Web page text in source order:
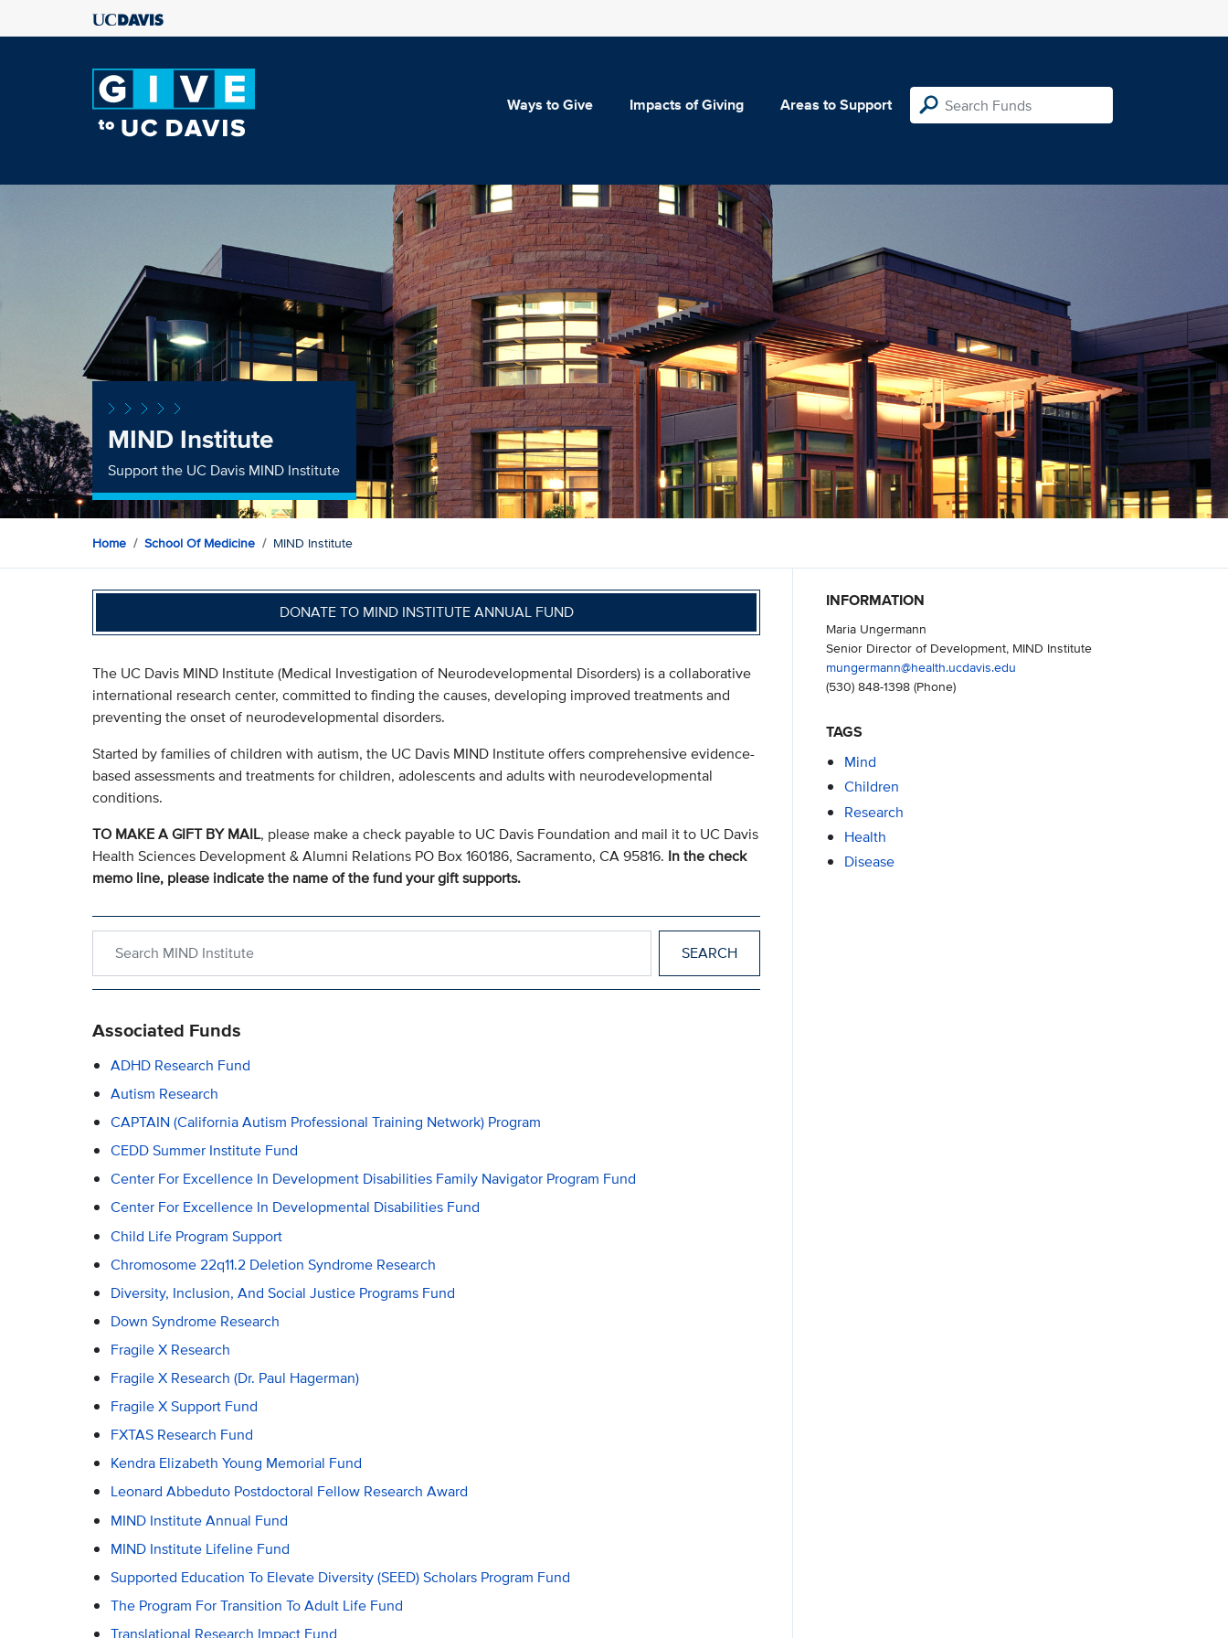
Ways to Give Impacts of Giving Areas to Support
MIND Institute
Support the UC Davis MIND Institute
Home School Of Medicine MIND Institute
DONATE TO MIND INSTITUTE ANNUAL FUND
The UC Davis MIND Institute (Medical Investigation of Neurodevelopmental Disorders) is a collaborative
international research center, committed to finding the causes, developing improved treatments and
preventing the onset of neurodevelopmental disorders.
Started by families of children with autism, the UC Davis MIND Institute offers comprehensive evidence-
based assessments and treatments for children, adolescents and adults with neurodevelopmental
conditions.
TO MAKE A GIFT BY MAIL, please make a check payable to UC Davis Foundation and mail it to UC Davis
Health Sciences Development & Alumni Relations PO Box 160186, Sacramento, CA 95816. In the check
memo line, please indicate the name of the fund your gift supports.
Associated Funds
ADHD Research Fund
Autism Research
CAPTAIN (California Autism Professional Training Network) Program
CEDD Summer Institute Fund
Center For Excellence In Development Disabilities Family Navigator Program Fund
Center For Excellence In Developmental Disabilities Fund
Child Life Program Support
Chromosome 22q11.2 Deletion Syndrome Research
Diversity, Inclusion, And Social Justice Programs Fund
Down Syndrome Research
Fragile X Research
Fragile X Research (Dr. Paul Hagerman)
Fragile X Support Fund
FXTAS Research Fund
Kendra Elizabeth Young Memorial Fund
Leonard Abbeduto Postdoctoral Fellow Research Award
MIND Institute Annual Fund
MIND Institute Lifeline Fund
Supported Education To Elevate Diversity (SEED) Scholars Program Fund
The Program For Transition To Adult Life Fund
Translational Research Impact Fund
INFORMATION
Maria Ungermann
Senior Director of Development, MIND Institute
mungermann@health.ucdavis.edu
(530) 848-1398(Phone)
TAGS
Mind
Children
Research
Health
Disease